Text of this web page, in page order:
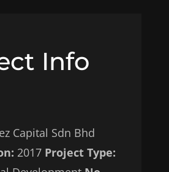
Info
Capital Sdn Bhd
2017 Project Type: